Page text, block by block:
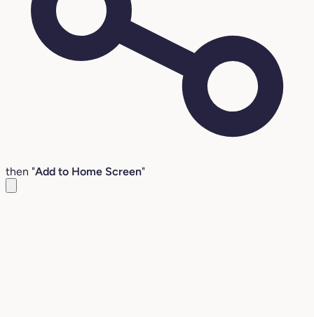
then "Add to Home Screen"